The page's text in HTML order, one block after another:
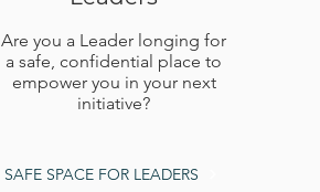
Are you a Leader longing for
a safe, confidential place to
empower you in your next
initiative?
SAFE SPACE FOR LEADERS